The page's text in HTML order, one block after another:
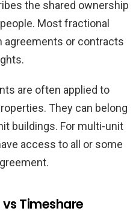
the shared ownership
Most fractional
agreements or contracts
are often applied to
They can belong
buildings. For multi-unit
access to all or some
Timeshare